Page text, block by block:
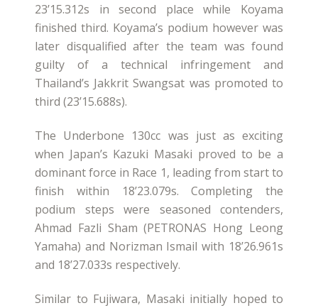
23’15.312s in second place while Koyama
finished third. Koyama’s podium however was
later disqualified after the team was found
guilty of a technical infringement and
Thailand’s Jakkrit Swangsat was promoted to
third (23’15.688s).
The Underbone 130cc was just as exciting
when Japan’s Kazuki Masaki proved to be a
dominant force in Race 1, leading from start to
finish within 18’23.079s. Completing the
podium steps were seasoned contenders,
Ahmad Fazli Sham (PETRONAS Hong Leong
Yamaha) and Norizman Ismail with 18’26.961s
and 18’27.033s respectively.
Similar to Fujiwara, Masaki initially hoped to